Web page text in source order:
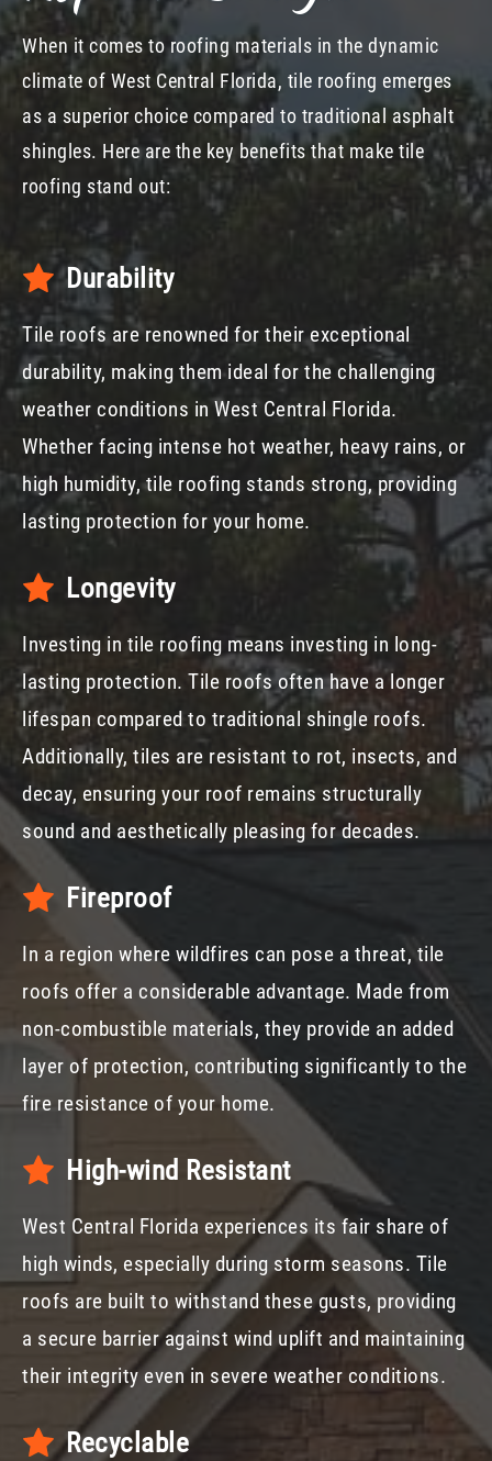
When it comes to roofing materials in the dynamic
climate of West Central Florida, tile roofing emerges
as a superior choice compared to traditional asphalt
shingles. Here are the key benefits that make tile
roofing stand out:
Durability
Tile roofs are renowned for their exceptional
durability, making them ideal for the challenging
weather conditions in West Central Florida.
Whether facing intense hot weather, heavy rains, or
high humidity, tile roofing stands strong, providing
lasting protection for your home.
Longevity
Investing in tile roofing means investing in long-
lasting protection. Tile roofs often have a longer
lifespan compared to traditional shingle roofs.
Additionally, tiles are resistant to rot, insects, and
decay, ensuring your roof remains structurally
sound and aesthetically pleasing for decades.
Fireproof
In a region where wildfires can pose a threat, tile
roofs offer a considerable advantage. Made from
non-combustible materials, they provide an added
layer of protection, contributing significantly to the
fire resistance of your home.
High-wind Resistant
West Central Florida experiences its fair share of
high winds, especially during storm seasons. Tile
roofs are built to withstand these gusts, providing
a secure barrier against wind uplift and maintaining
their integrity even in severe weather conditions.
Recyclable